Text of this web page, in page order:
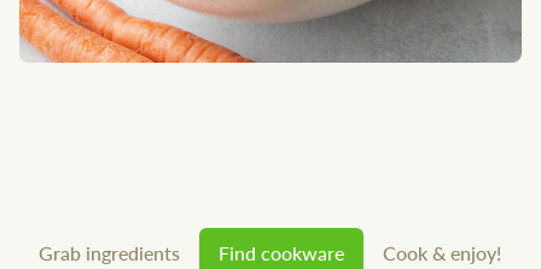
Grab ingredients Find cookware Cook & enjoy!